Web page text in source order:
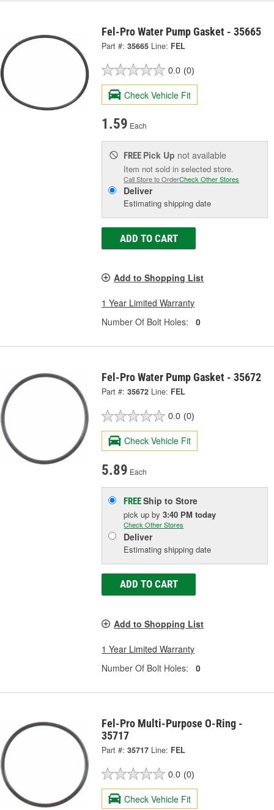
Fel-Pro Water Pump Gasket - 35665
Part #: 35665 Line: FEL
0.0 (0)
Check Vehicle Fit
1.59 Each
FREE Pick Up not available
Item not sold in selected store.
Call Store to OrderCheck Other Stores
Deliver
Estimating shipping date
ADD TO CART
Add to Shopping List
1 Year Limited Warranty
Number Of Bolt Holes:
0
Fel-Pro Water Pump Gasket - 35672
Part #: 35672 Line: FEL
0.0 (0)
Check Vehicle Fit
5.89 Each
FREEShip to Store
pick upby3:40 PM today
Check Other Stores
Deliver
Estimating shipping date
ADD TO CART
Add to Shopping List
1 Year Limited Warranty
Number Of Bolt Holes:
0
Fel-Pro Multi-Purpose O-Ring -
35717
Part #: 35717 Line: FEL
0.0 (0)
Check Vehicle Fit